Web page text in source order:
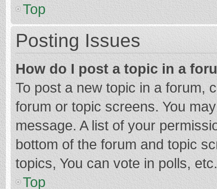
Top
Posting Issues
How do I post a topic in a
To post a new topic in a forum,
forum or topic screens. You
message. A list of your
bottom of the forum and topic
topics, You can vote in polls, etc.
Top